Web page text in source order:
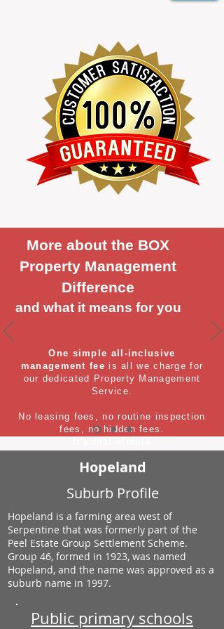
More about the BOX
Property Management
Difference
and what it means for you
One simple all-inclusive
management fee is all we charge for
our dedicated Property Management
Service.
No leasing fees, no routine inspection
fees, no hidden fees.
Hopeland
Suburb Profile
Hopeland is a farming area west of
Serpentine that was formerly part of the
Peel Estate Group Settlement Scheme.
Group 46, formed in 1923, was named
Hopeland, and the name was approved as a
suburb name in 1997.
Public primary schools